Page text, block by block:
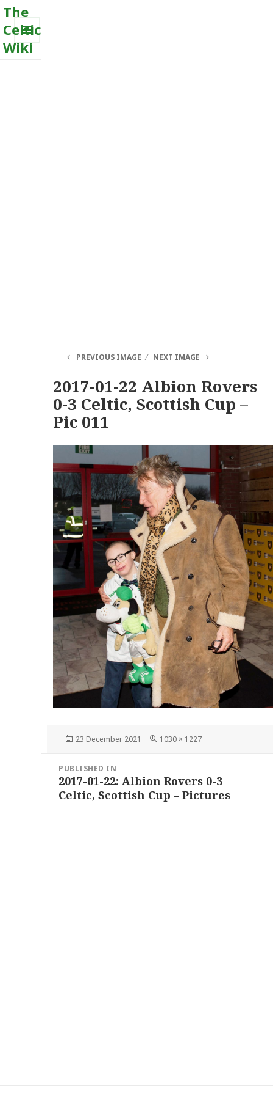
The
Celtic
Wiki
MENU
PREVIOUS IMAGE NEXT IMAGE
2017-01-22 Albion Rovers
0-3 Celtic, Scottish Cup –
Pic 011
Posted
23 December 2021
Full
1030 × 1227
navigation
PUBLISHED IN
2017-01-22: Albion Rovers 0-3
Celtic, Scottish Cup – Pictures